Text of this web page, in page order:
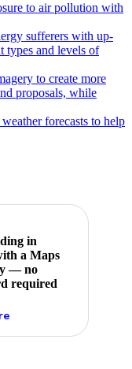
to air pollution with
sufferers with up-
types and levels of
to create more
proposals, while
forecasts to help
in
a Maps
— no
required
about maps demo key